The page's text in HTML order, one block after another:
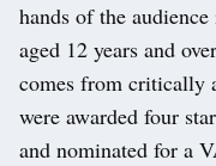
hands of the
aged 12 years and
comes from critically
were awarded four
and nominated for a